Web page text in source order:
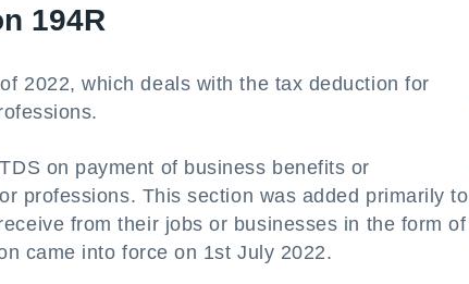
194R
2022, which deals with the tax deduction for
on payment of business benefits or
professions. This section was added primarily to
from their jobs or businesses in the form of
came into force on 1st July 2022.